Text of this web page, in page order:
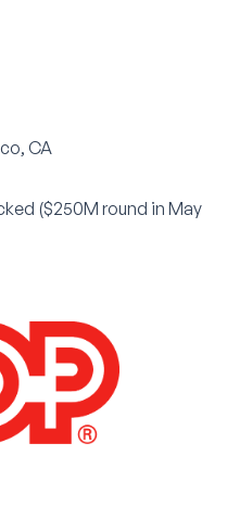
CA
($250M round in May